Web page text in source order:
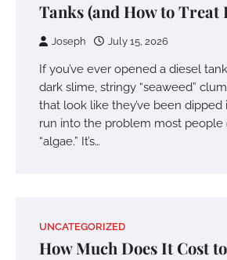
Tanks (and How to Treat
Joseph July 15, 2026
If you’ve ever opened a diesel
dark slime, stringy “seaweed”
that look like they’ve been dipped
run into the problem most people
“algae.” It’s…
UNCATEGORIZED
How Much Does It Cost